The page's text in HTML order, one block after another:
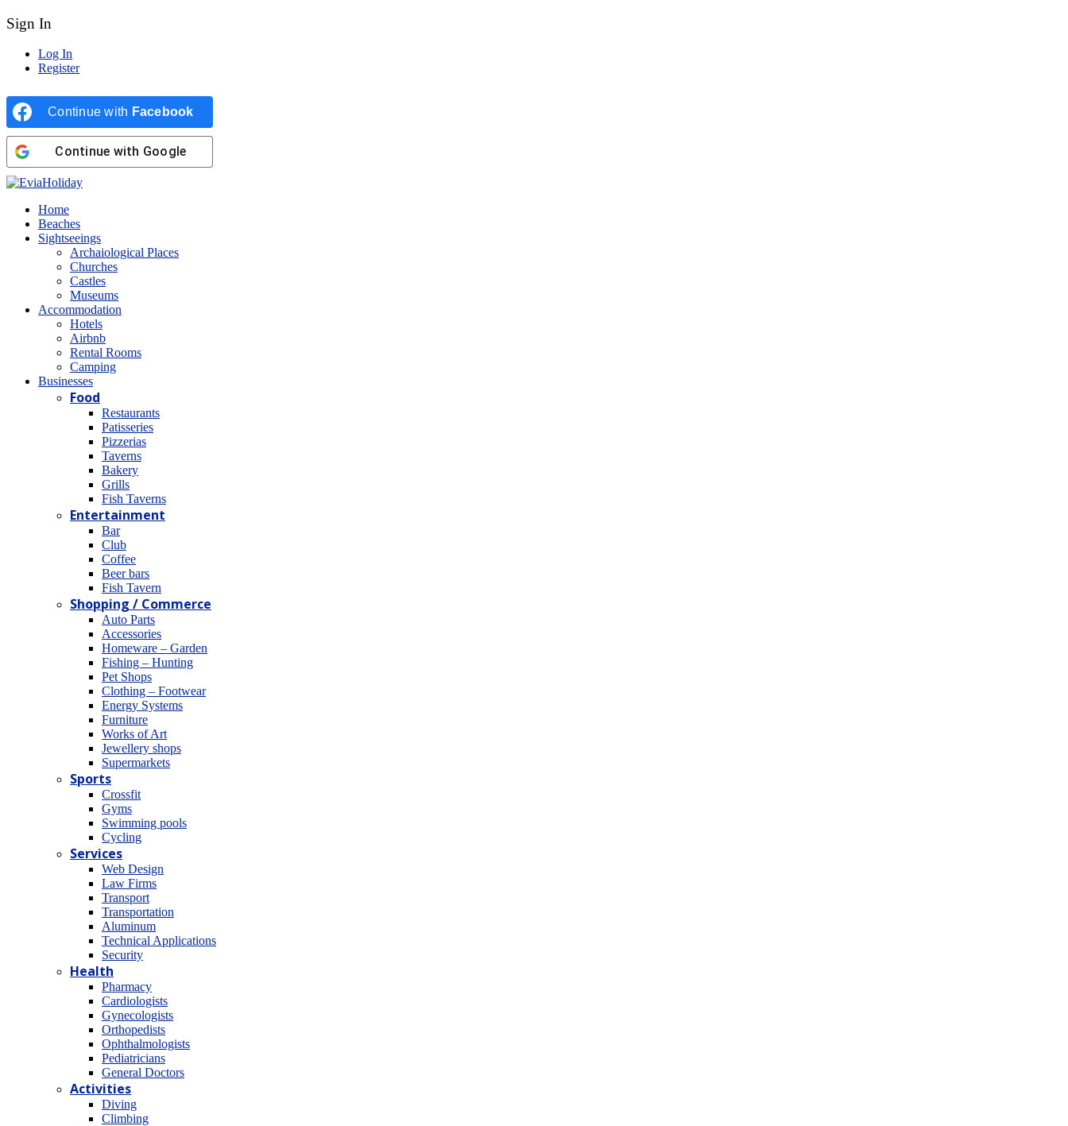
Sign In
Log In
Register
Continue with Facebook
Continue with Google
Home
Beaches
Sightseeings
Archaiological Places
Churches
Castles
Museums
Accommodation
Hotels
Airbnb
Rental Rooms
Camping
Βusinesses
Food
Restaurants
Patisseries
Pizzerias
Taverns
Bakery
Grills
Fish Taverns
Entertainment
Bar
Club
Coffee
Beer bars
Fish Tavern
Shopping / Commerce
Auto Parts
Accessories
Homeware – Garden
Fishing – Hunting
Pet Shops
Clothing – Footwear
Energy Systems
Furniture
Works of Art
Jewellery shops
Supermarkets
Sports
Crossfit
Gyms
Swimming pools
Cycling
Services
Web Design
Law Firms
Transport
Transportation
Aluminum
Technical Applications
Security
Health
Pharmacy
Cardiologists
Gynecologists
Οrthopedists
Οphthalmologists
Pediatricians
General Doctors
Activities
Diving
Climbing